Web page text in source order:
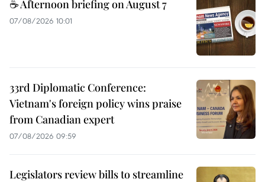
☕ Afternoon briefing on August 7
07/08/2026 10:01
33rd Diplomatic Conference:
Vietnam's foreign policy wins praise
from Canadian expert
07/08/2026 09:59
Legislators review bills to streamline